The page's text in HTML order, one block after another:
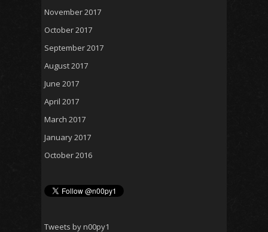
November 2017
October 2017
September 2017
August 2017
June 2017
April 2017
March 2017
January 2017
October 2016
Tweets by n00py1